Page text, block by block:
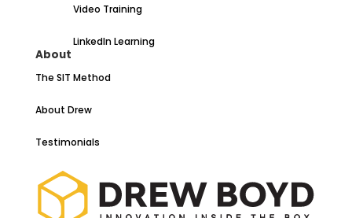
Video Training
LinkedIn Learning
About
The SIT Method
About Drew
Testimonials